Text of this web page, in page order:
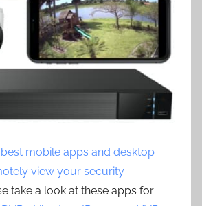
best mobile apps and desktop
view your security
take a look at these apps for